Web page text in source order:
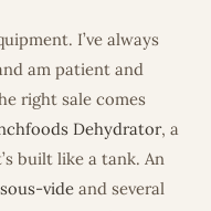
I’ve always
am patient and
right sale comes
Dehydrator, a
built like a tank. An
sous-vide and several